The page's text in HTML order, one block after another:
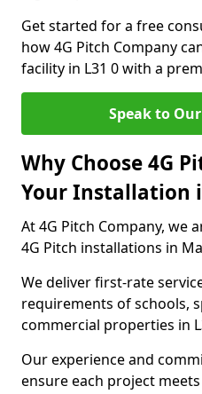
Get started for a free
how 4G Pitch Company
facility in L31 0 with a
Speak to
Why Choose 4G
Your Installation
At 4G Pitch Company, we
4G Pitch installations in
We deliver first-rate
requirements of schools,
commercial properties in
Our experience and
ensure each project